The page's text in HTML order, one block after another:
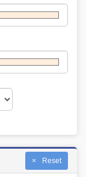
Reset